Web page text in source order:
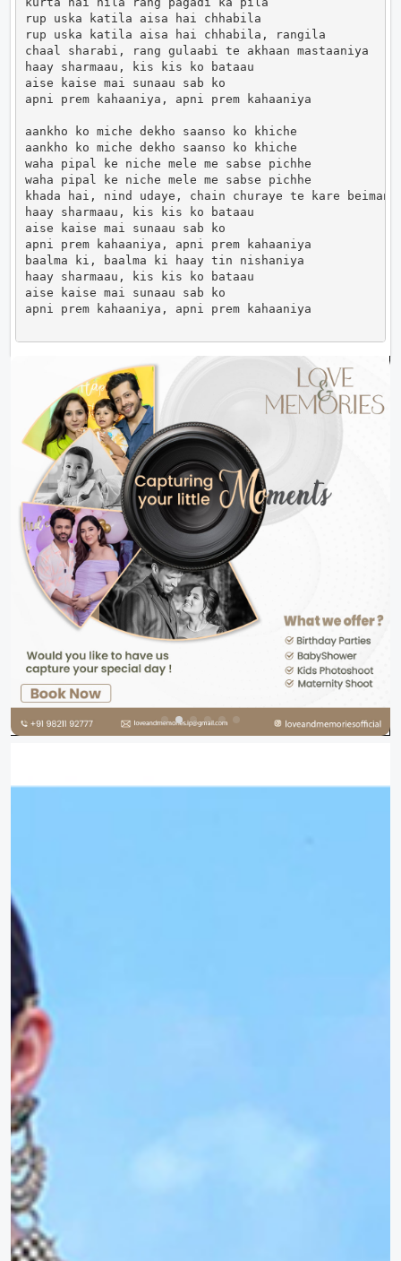
rup uska katila aisa hai chhabila
rup uska katila aisa hai chhabila, rangila
chaal sharabi, rang gulaabi te akhaan mastaaniya
haay sharmaau, kis kis ko bataau
aise kaise mai sunaau sab ko
apni prem kahaaniya, apni prem kahaaniya
aankho ko miche dekho saanso ko khiche
aankho ko miche dekho saanso ko khiche
waha pipal ke niche mele me sabse pichhe
waha pipal ke niche mele me sabse pichhe
khada hai, nind udaye, chain churaye te kare
haay sharmaau, kis kis ko bataau
aise kaise mai sunaau sab ko
apni prem kahaaniya, apni prem kahaaniya
baalma ki, baalma ki haay tin nishaniya
haay sharmaau, kis kis ko bataau
aise kaise mai sunaau sab ko
apni prem kahaaniya, apni prem